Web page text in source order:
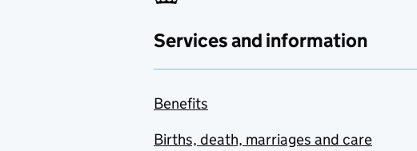
Services and information
Benefits
Births, death, marriages and care